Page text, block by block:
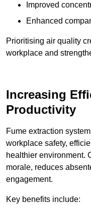
Improved
Enhanced
Prioritising air quality
workplace and
Increasing
Productivity
Fume extraction
workplace safety,
healthier environment.
morale, reduces
engagement.
Key benefits include: